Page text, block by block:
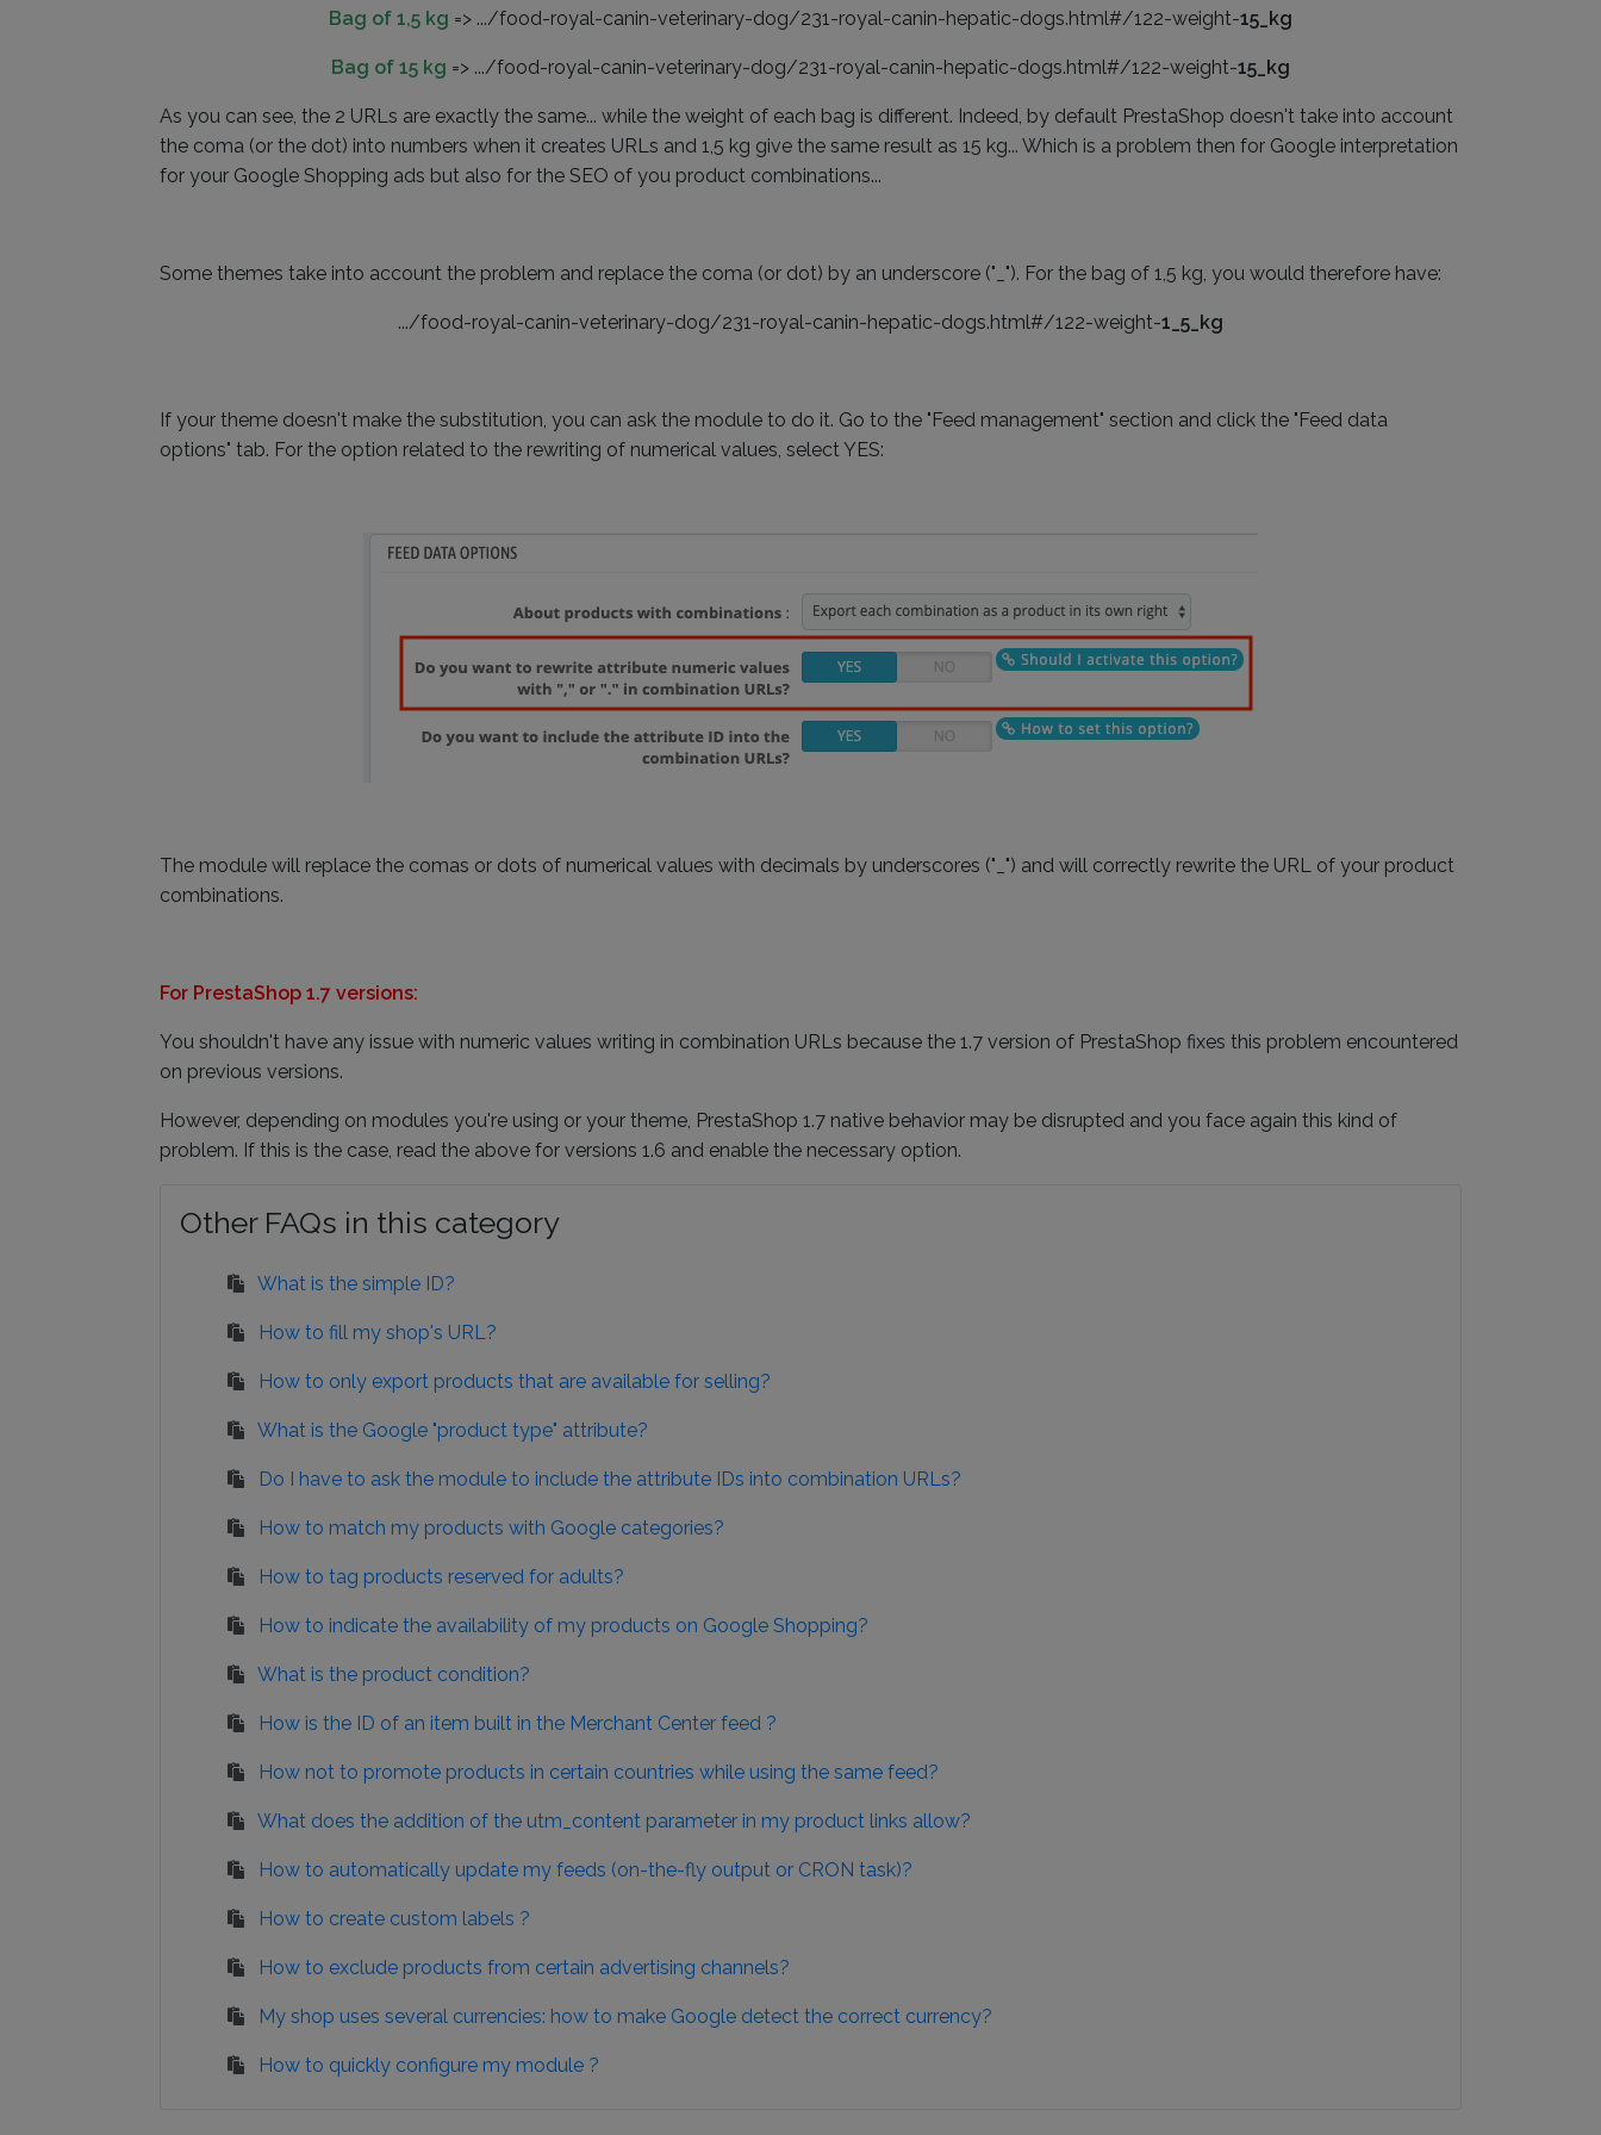
Bag of 1,5 kg => .../food-royal-canin-veterinary-dog/231-royal-canin-hepatic-dogs.html#/122-weight-15_kg
Bag of 15 kg => .../food-royal-canin-veterinary-dog/231-royal-canin-hepatic-dogs.html#/122-weight-15_kg
As you can see, the 2 URLs are exactly the same... while the weight of each bag is different. Indeed, by default PrestaShop doesn't take into account
the coma (or the dot) into numbers when it creates URLs and 1,5 kg give the same result as 15 kg... Which is a problem then for Google interpretation
for your Google Shopping ads but also for the SEO of you product combinations...
Some themes take into account the problem and replace the coma (or dot) by an underscore ("_"). For the bag of 1,5 kg, you would therefore have:
.../food-royal-canin-veterinary-dog/231-royal-canin-hepatic-dogs.html#/122-weight-1_5_kg
If your theme doesn't make the substitution, you can ask the module to do it. Go to the "Feed management" section and click the "Feed data
options" tab. For the option related to the rewriting of numerical values, select YES:
The module will replace the comas or dots of numerical values with decimals by underscores ("_") and will correctly rewrite the URL of your product
combinations.
For PrestaShop 1.7 versions:
You shouldn't have any issue with numeric values writing in combination URLs because the 1.7 version of PrestaShop fixes this problem encountered
on previous versions.
However, depending on modules you're using or your theme, PrestaShop 1.7 native behavior may be disrupted and you face again this kind of
problem. If this is the case, read the above for versions 1.6 and enable the necessary option.
Other FAQs in this category
What is the simple ID?
How to fill my shop's URL?
How to only export products that are available for selling?
What is the Google "product type" attribute?
Do I have to ask the module to include the attribute IDs into combination URLs?
How to match my products with Google categories?
How to tag products reserved for adults?
How to indicate the availability of my products on Google Shopping?
What is the product condition?
How is the ID of an item built in the Merchant Center feed ?
How not to promote products in certain countries while using the same feed?
What does the addition of the utm_content parameter in my product links allow?
How to automatically update my feeds (on-the-fly output or CRON task)?
How to create custom labels ?
How to exclude products from certain advertising channels?
My shop uses several currencies: how to make Google detect the correct currency?
How to quickly configure my module ?